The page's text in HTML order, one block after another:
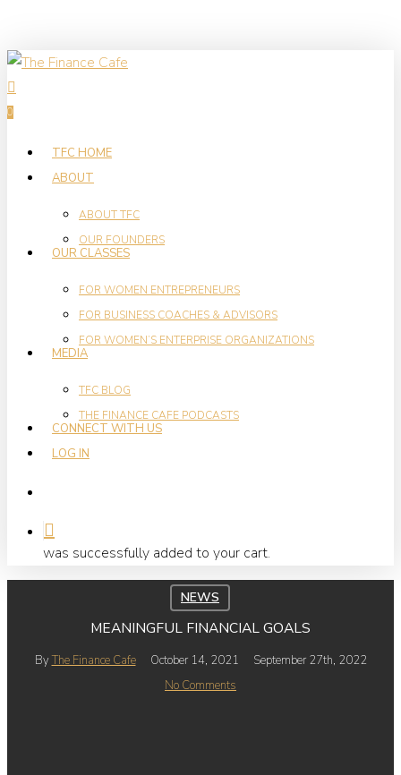
main
content
search
0
TFC HOME
ABOUT
ABOUT TFC
OUR FOUNDERS
OUR CLASSES
FOR WOMEN ENTREPRENEURS
FOR BUSINESS COACHES & ADVISORS
FOR WOMEN’S ENTERPRISE ORGANIZATIONS
MEDIA
TFC BLOG
THE FINANCE CAFE PODCASTS
CONNECT WITH US
LOG IN
was successfully added to your cart.
NEWS
MEANINGFUL FINANCIAL GOALS
ByThe Finance Cafe October 14, 2021
September 27th, 2022
No Comments